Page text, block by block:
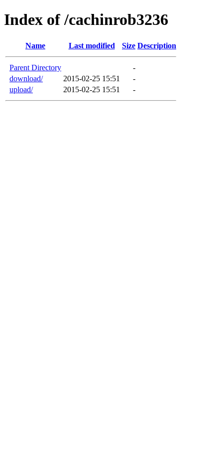
Index of /cachinrob3236
Name Last modified Size Description
Parent Directory
-
download/
2015-02-25 15:51
-
upload/
2015-02-25 15:51 -